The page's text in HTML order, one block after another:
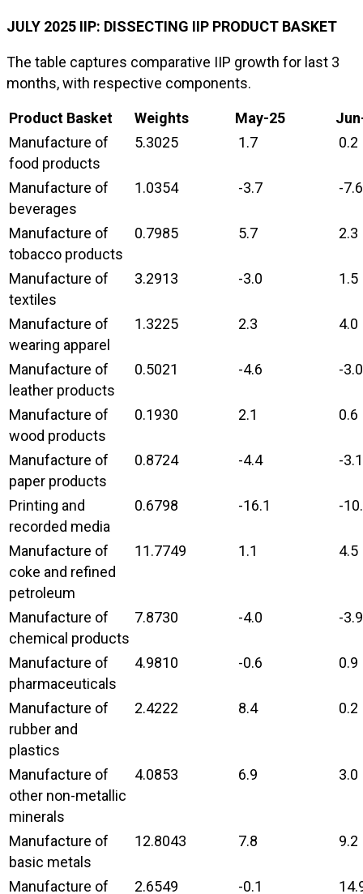
JULY 2025 IIP: DISSECTING IIP PRODUCT BASKET
The table captures comparative IIP growth for last 3
months, with respective components.
Product Basket Weights May-25 Jun
Manufacture of
food products
5.3025 1.7 0.2
Manufacture of
beverages
1.0354 -3.7 -7.6
Manufacture of
tobacco products
0.7985 5.7 2.3
Manufacture of
textiles
3.2913 -3.0 1.5
Manufacture of
wearing apparel
1.3225 2.3 4.0
Manufacture of
leather products
0.5021 -4.6 -3.0
Manufacture of
wood products
0.1930 2.1 0.6
Manufacture of
paper products
0.8724 -4.4 -3.1
Printing and
recorded media
0.6798 -16.1 -
Manufacture of
coke and refined
petroleum
11.7749 1.1 4.5
Manufacture of
chemical products
7.8730 -4.0 -3.9
Manufacture of
pharmaceuticals
4.9810 -0.6 0.9
Manufacture of
rubber and
plastics
2.4222 8.4 0.2
Manufacture of
other non-metallic
minerals
4.0853 6.9 3.0
Manufacture of
basic metals
12.8043 7.8 9.2
Manufacture of 2.6549 -0.1